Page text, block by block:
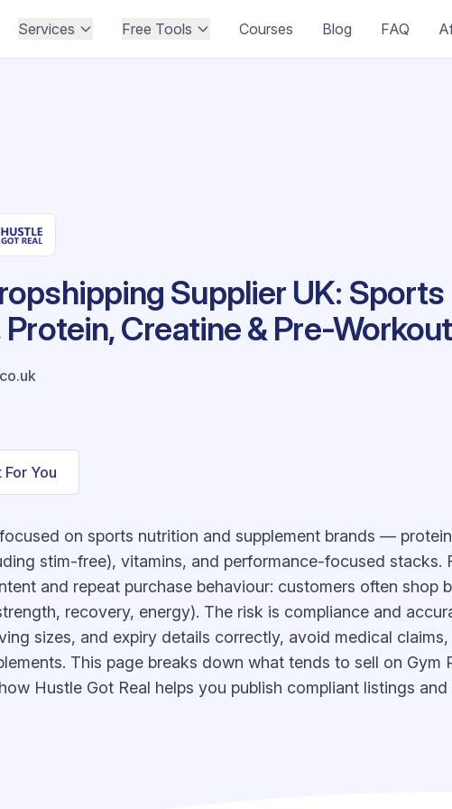
Services Free Tools Courses Blog FAQ
Supplier UK: Sports
Creatine & Pre-
For You
on sports nutrition and supplement brands —
stim-free), vitamins, and performance-focused stacks.
and repeat purchase behaviour: customers often shop
recovery, energy). The risk is compliance and
sizes, and expiry details correctly, avoid medical
This page breaks down what tends to sell on Gym
Hustle Got Real helps you publish compliant listings